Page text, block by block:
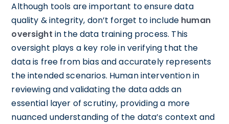
Although tools are important to ensure data
quality & integrity, don’t forget to include human
oversight in the data training process. This
oversight plays a key role in verifying that the
data is free from bias and accurately represents
the intended scenarios. Human intervention in
reviewing and validating the data adds an
essential layer of scrutiny, providing a more
nuanced understanding of the data’s context and